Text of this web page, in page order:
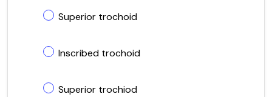
Superior trochoid
Inscribed trochoid
Superior trochiod